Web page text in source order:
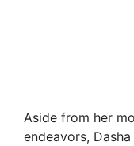
Aside from her
endeavors,